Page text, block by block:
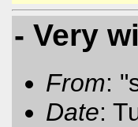
- Very
From:
Date: